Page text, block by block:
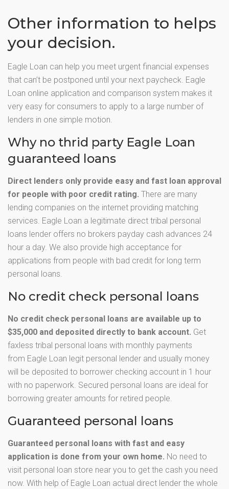
Other information to helps
your decision.
Eagle Loan can help you meet urgent financial expenses
that can’t be postponed until your next paycheck. Eagle
Loan online application and comparison system makes it
very easy for consumers to apply to a large number of
lenders in one simple motion.
Why no thrid party Eagle Loan
guaranteed loans
Direct lenders only provide easy and fast loan approval
for people with poor credit rating. There are many
lending companies on the internet providing matching
services. Eagle Loan a legitimate direct tribal personal
loans lender offers no brokers payday cash advances 24
hour a day. We also provide high acceptance for
applications from people with bad credit for long term
personal loans.
No credit check personal loans
No credit check personal loans are available up to
$35,000 and deposited directly to bank account. Get
faxless tribal personal loans with monthly payments
from Eagle Loan legit personal lender and usually money
will be deposited to borrower checking account in 1 hour
with no paperwork. Secured personal loans are ideal for
borrowing greater amounts for retired people.
Guaranteed personal loans
Guaranteed personal loans with fast and easy
application is done from your own home. No need to
visit personal loan store near you to get the cash you need
now. With help of Eagle Loan actual direct lender the whole